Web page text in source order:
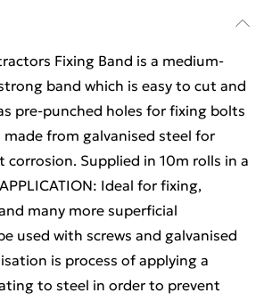
Fixing Band is a medium-
band which is easy to cut and
pre-punched holes for fixing bolts
made from galvanised steel for
Supplied in 10m rolls in a
Ideal for fixing,
many more superficial
used with screws and galvanised
is process of applying a
to steel in order to prevent